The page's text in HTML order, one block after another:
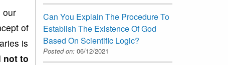
our
of
is
not to
Can You Explain The Procedure To
Establish The Existence Of God
Based On Scientific Logic?
Posted on: 06/12/2021